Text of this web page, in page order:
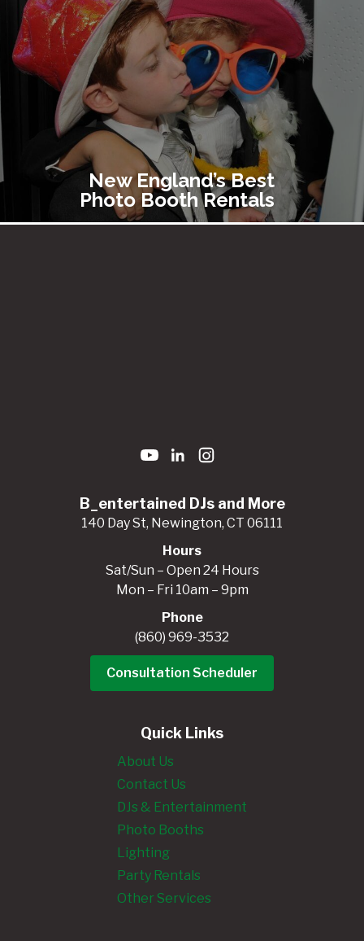
New England’s Best
Photo Booth Rentals
B_entertained DJs and More
140 Day St, Newington, CT 06111
Hours
Sat/Sun – Open 24 Hours
Mon – Fri 10am – 9pm
Phone
(860) 969-3532
Consultation Scheduler
Quick Links
About Us
Contact Us
DJs & Entertainment
Photo Booths
Lighting
Party Rentals
Other Services